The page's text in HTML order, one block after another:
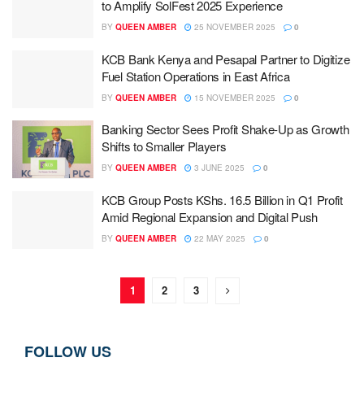
to Amplify SolFest 2025 Experience
BY QUEEN AMBER 25 NOVEMBER 2025 0
KCB Bank Kenya and Pesapal Partner to Digitize
Fuel Station Operations in East Africa
BY QUEEN AMBER 15 NOVEMBER 2025 0
Banking Sector Sees Profit Shake-Up as Growth
Shifts to Smaller Players
BY QUEEN AMBER 3 JUNE 2025 0
KCB Group Posts KShs. 16.5 Billion in Q1 Profit
Amid Regional Expansion and Digital Push
BY QUEEN AMBER 22 MAY 2025 0
1 2 3
FOLLOW US